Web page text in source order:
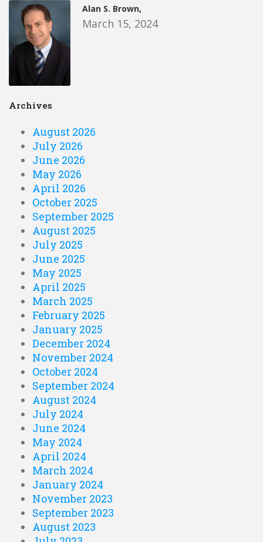
Alan S. Brown,
March 15, 2024
Archives
August 2026
July 2026
June 2026
May 2026
April 2026
October 2025
September 2025
August 2025
July 2025
June 2025
May 2025
April 2025
March 2025
February 2025
January 2025
December 2024
November 2024
October 2024
September 2024
August 2024
July 2024
June 2024
May 2024
April 2024
March 2024
January 2024
November 2023
September 2023
August 2023